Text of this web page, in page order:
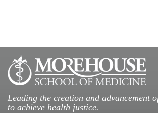
Leading the creation and advancement
to achieve health justice.